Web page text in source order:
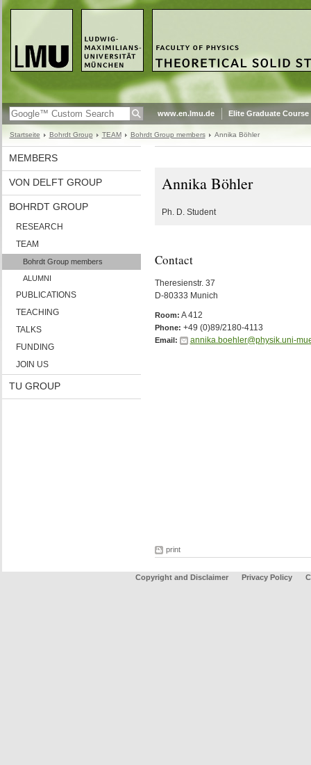
www.en.lmu.de Elite Graduate Course
Startseite Bohrdt Group TEAM Bohrdt Group members Annika Böhler
MEMBERS
VON DELFT GROUP
BOHRDT GROUP
RESEARCH
TEAM
Bohrdt Group members
ALUMNI
PUBLICATIONS
TEACHING
TALKS
FUNDING
JOIN US
TU GROUP
Annika Böhler
Ph. D. Student
Contact
Theresienstr. 37
D-80333 Munich
Room: A 412
Phone: +49 (0)89/2180-4113
Email: annika.boehler@physik.uni-
print
Copyright and Disclaimer Privacy Policy